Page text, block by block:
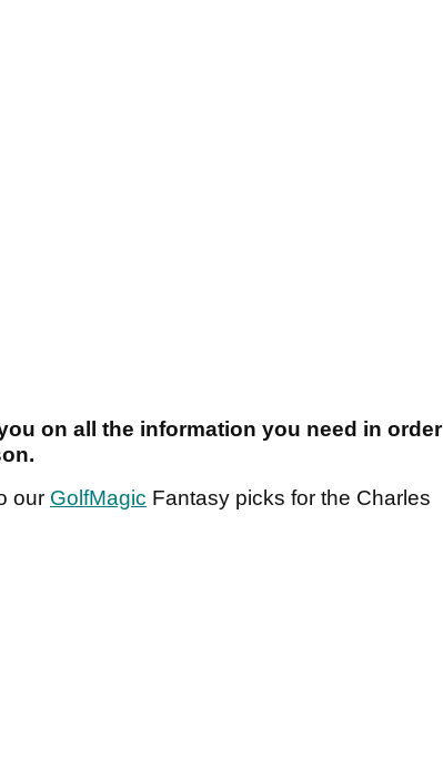
on all the information you need in order
our GolfMagic Fantasy picks for the Charles